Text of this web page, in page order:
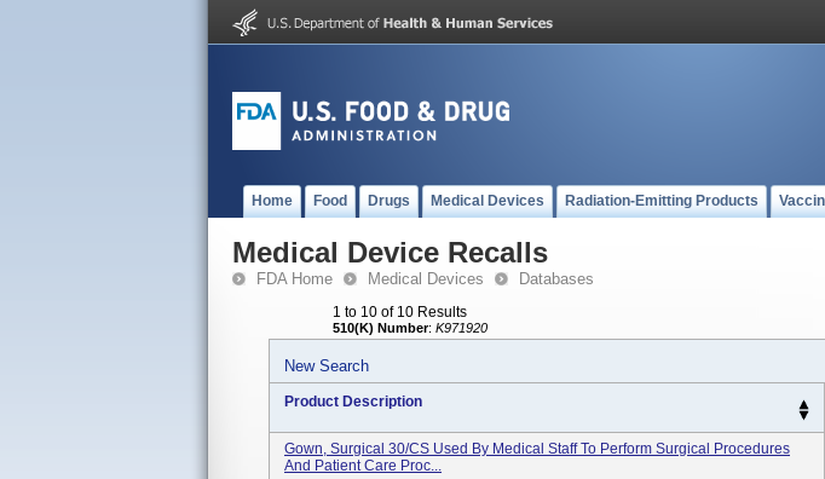
Home Food Drugs Medical Devices Radiation-Emitting Products
Medical Device Recalls
FDA Home Medical Devices Databases
1 to 10 of 10 Results
510(K) Number: K971920
New Search
Product Description
Gown, Surgical 30/CS Used By Medical Staff To Perform Surgical Procedures
And Patient Care Proc...